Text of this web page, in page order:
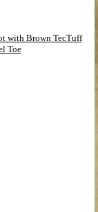
with Brown TecTuff
Toe